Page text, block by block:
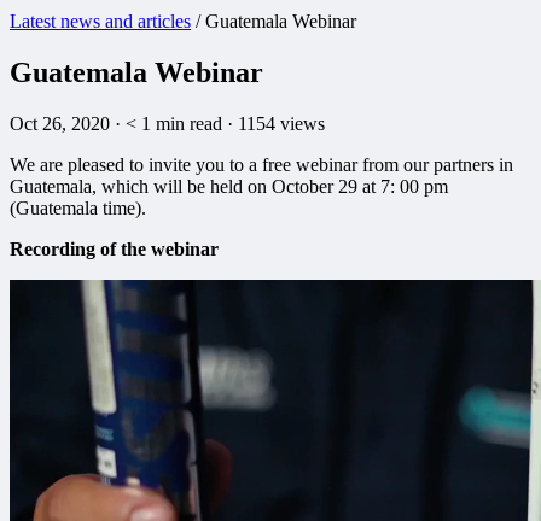
Latest news and articles / Guatemala Webinar
Guatemala Webinar
Oct 26, 2020 · < 1 min read · 1154 views
We are pleased to invite you to a free webinar from our partners in
Guatemala, which will be held on October 29 at 7: 00 pm
(Guatemala time).
Recording of the webinar